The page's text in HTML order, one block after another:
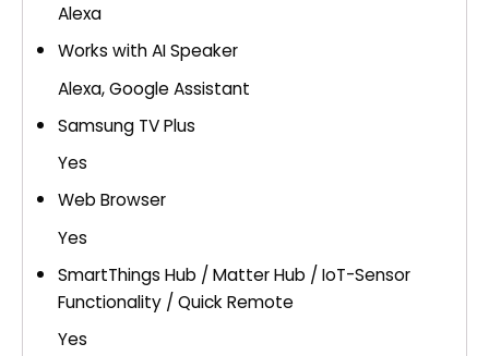
Alexa
Works with AI Speaker
Alexa, Google Assistant
Samsung TV Plus
Yes
Web Browser
Yes
SmartThings Hub / Matter Hub / IoT-Sensor
Functionality / Quick Remote
Yes